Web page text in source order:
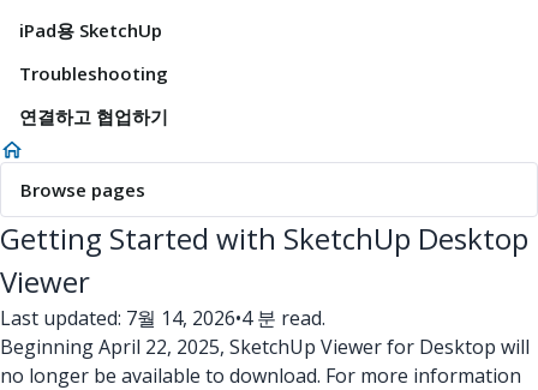
iPad용 SketchUp
Troubleshooting
연결하고 협업하기
Browse pages
Getting Started with SketchUp Desktop
Viewer
Last updated: 7월 14, 2026•4 분 read.
Beginning April 22, 2025, SketchUp Viewer for Desktop will
no longer be available to download. For more information